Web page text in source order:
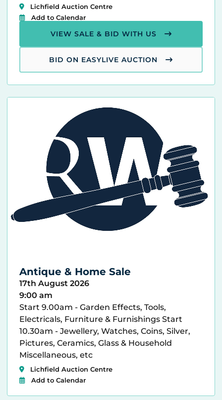
Lichfield Auction Centre
Add to Calendar
VIEW SALE & BID WITH US
BID ON EASYLIVE AUCTION
Antique & Home Sale
17th August 2026
9:00 am
Start 9.00am - Garden Effects, Tools,
Electricals, Furniture & Furnishings Start
10.30am - Jewellery, Watches, Coins, Silver,
Pictures, Ceramics, Glass & Household
Miscellaneous, etc
Lichfield Auction Centre
Add to Calendar